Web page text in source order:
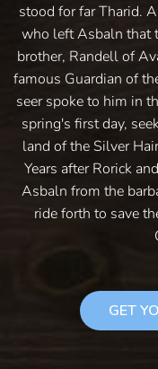
stood for far Tharid.
who left Asbaln that
brother, Randell of
famous Guardian of
seer spoke to him in
spring's first day,
land of the Silver
Years after Rorick
Asbaln from the
ride forth to save
GET